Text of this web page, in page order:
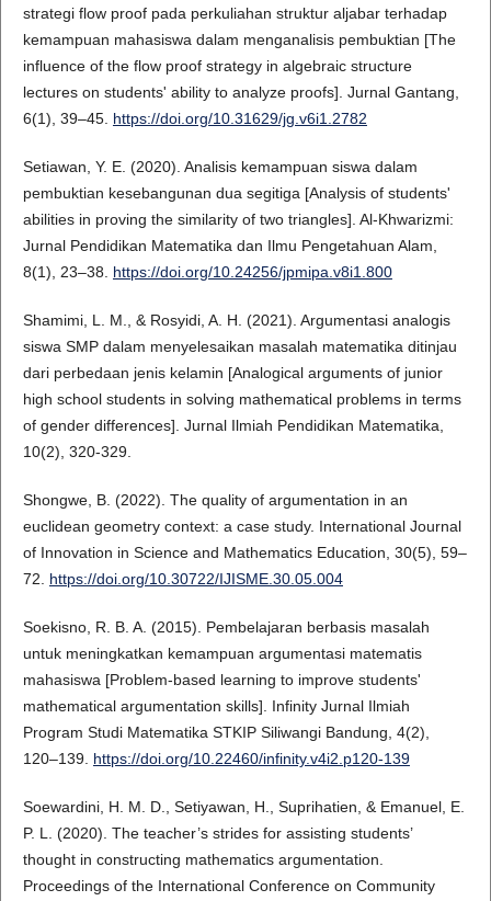
strategi flow proof pada perkuliahan struktur aljabar terhadap
kemampuan mahasiswa dalam menganalisis pembuktian [The
influence of the flow proof strategy in algebraic structure
lectures on students' ability to analyze proofs]. Jurnal Gantang,
6(1), 39–45. https://doi.org/10.31629/jg.v6i1.2782
Setiawan, Y. E. (2020). Analisis kemampuan siswa dalam
pembuktian kesebangunan dua segitiga [Analysis of students'
abilities in proving the similarity of two triangles]. Al-Khwarizmi:
Jurnal Pendidikan Matematika dan Ilmu Pengetahuan Alam,
8(1), 23–38. https://doi.org/10.24256/jpmipa.v8i1.800
Shamimi, L. M., & Rosyidi, A. H. (2021). Argumentasi analogis
siswa SMP dalam menyelesaikan masalah matematika ditinjau
dari perbedaan jenis kelamin [Analogical arguments of junior
high school students in solving mathematical problems in terms
of gender differences]. Jurnal Ilmiah Pendidikan Matematika,
10(2), 320-329.
Shongwe, B. (2022). The quality of argumentation in an
euclidean geometry context: a case study. International Journal
of Innovation in Science and Mathematics Education, 30(5), 59–
72. https://doi.org/10.30722/IJISME.30.05.004
Soekisno, R. B. A. (2015). Pembelajaran berbasis masalah
untuk meningkatkan kemampuan argumentasi matematis
mahasiswa [Problem-based learning to improve students'
mathematical argumentation skills]. Infinity Jurnal Ilmiah
Program Studi Matematika STKIP Siliwangi Bandung, 4(2),
120–139. https://doi.org/10.22460/infinity.v4i2.p120-139
Soewardini, H. M. D., Setiyawan, H., Suprihatien, & Emanuel, E.
P. L. (2020). The teacher’s strides for assisting students’
thought in constructing mathematics argumentation.
Proceedings of the International Conference on Community